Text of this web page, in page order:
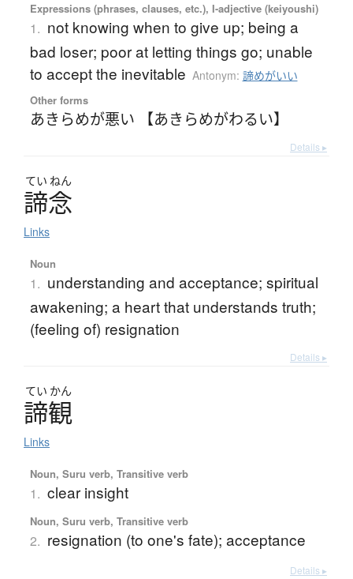
Expressions (phrases, clauses, etc.), I-adjective (keiyoushi)
1. not knowing when to give up; being a
bad loser; poor at letting things go; unable
to accept the inevitable Antonym: 諦めがいい
Other forms
あきらめが悪い 【あきらめがわるい】
Details ▸
てい ねん
諦念
Links
Noun
1. understanding and acceptance; spiritual
awakening; a heart that understands truth;
(feeling of) resignation
Details ▸
てい かん
諦観
Links
Noun, Suru verb, Transitive verb
1. clear insight
Noun, Suru verb, Transitive verb
2. resignation (to one's fate); acceptance
Details ▸